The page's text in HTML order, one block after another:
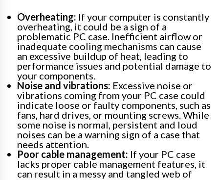
Overheating: If your computer is constantly
overheating, it could be a sign of a
problematic PC case. Inefficient airflow or
inadequate cooling mechanisms can cause
an excessive buildup of heat, leading to
performance issues and potential damage to
your components.
Noise and vibrations: Excessive noise or
vibrations coming from your PC case could
indicate loose or faulty components, such as
fans, hard drives, or mounting screws. While
some noise is normal, persistent and loud
noises can be a warning sign of a case that
needs attention.
Poor cable management: If your PC case
lacks proper cable management features, it
can result in a messy and tangled web of